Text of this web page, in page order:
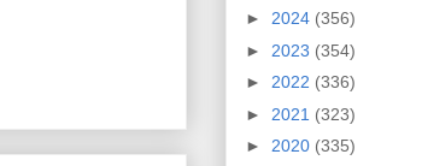
► 2024 (356)
► 2023 (354)
► 2022 (336)
► 2021 (323)
► 2020 (335)